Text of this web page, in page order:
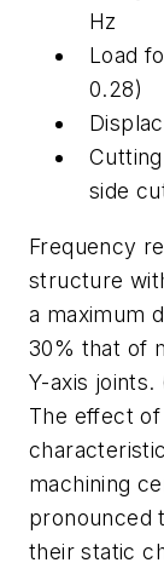
Hz
Load
0.28)
side
Frequency
structure
a maximum
30% that of
Y-axis
The effect
machining
pronounced
their static